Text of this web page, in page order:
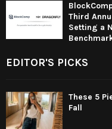
Third
Setting a
EDITOR'S PICKS
These 5
Fall